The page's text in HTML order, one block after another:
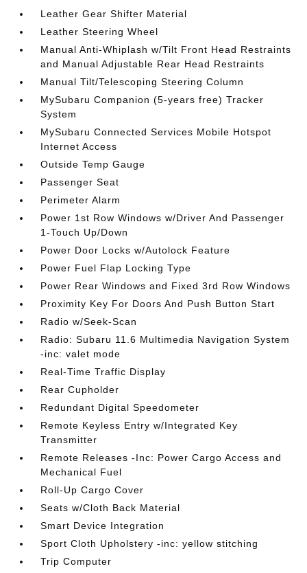
Leather Gear Shifter Material
Leather Steering Wheel
Manual Anti-Whiplash w/Tilt Front Head Restraints
and Manual Adjustable Rear Head Restraints
Manual Tilt/Telescoping Steering Column
MySubaru Companion (5-years free) Tracker
System
MySubaru Connected Services Mobile Hotspot
Internet Access
Outside Temp Gauge
Passenger Seat
Perimeter Alarm
Power 1st Row Windows w/Driver And Passenger
1-Touch Up/Down
Power Door Locks w/Autolock Feature
Power Fuel Flap Locking Type
Power Rear Windows and Fixed 3rd Row Windows
Proximity Key For Doors And Push Button Start
Radio w/Seek-Scan
Radio: Subaru 11.6 Multimedia Navigation System
-inc: valet mode
Real-Time Traffic Display
Rear Cupholder
Redundant Digital Speedometer
Remote Keyless Entry w/Integrated Key
Transmitter
Remote Releases -Inc: Power Cargo Access and
Mechanical Fuel
Roll-Up Cargo Cover
Seats w/Cloth Back Material
Smart Device Integration
Sport Cloth Upholstery -inc: yellow stitching
Trip Computer